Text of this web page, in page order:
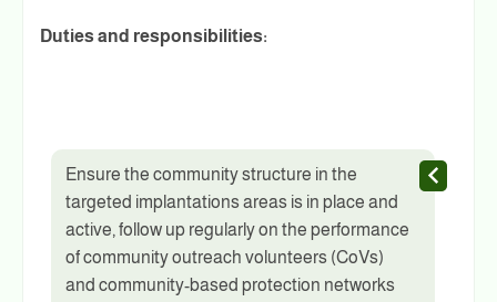
Duties and responsibilities:
Ensure the community structure in the
targeted implantations areas is in place and
active, follow up regularly on the performance
of community outreach volunteers (CoVs)
and community-based protection networks